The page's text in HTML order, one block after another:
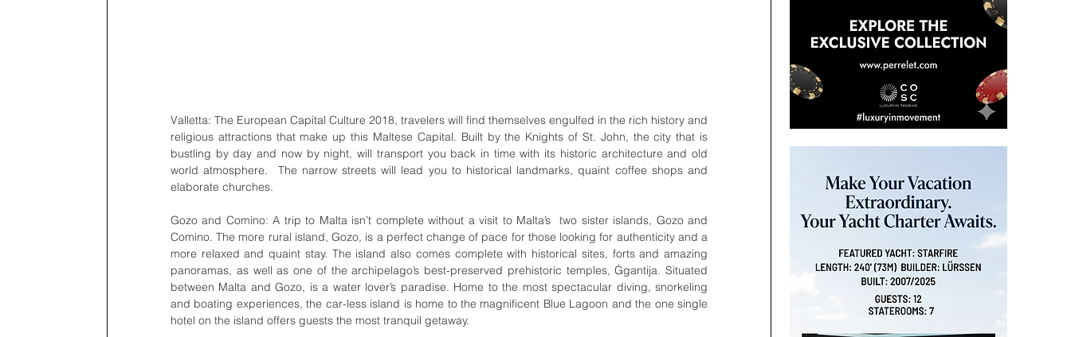
Valletta: The European Capital Culture 2018, travelers will find themselves engulfed in the rich history and
religious attractions that make up this Maltese Capital. Built by the Knights of St. John, the city that is
bustling by day and now by night, will transport you back in time with its historic architecture and old
world atmosphere.  The narrow streets will lead you to historical landmarks, quaint coffee shops and
elaborate churches.
Gozo and Comino: A trip to Malta isn’t complete without a visit to Malta’s  two sister islands, Gozo and
Comino. The more rural island, Gozo, is a perfect change of pace for those looking for authenticity and a
more relaxed and quaint stay. The island also comes complete with historical sites, forts and amazing
panoramas, as well as one of the archipelago’s best-preserved prehistoric temples, Ġgantija. Situated
between Malta and Gozo, is a water lover’s paradise. Home to the most spectacular diving, snorkeling
and boating experiences, the car-less island is home to the magnificent Blue Lagoon and the one single
hotel on the island offers guests the most tranquil getaway.